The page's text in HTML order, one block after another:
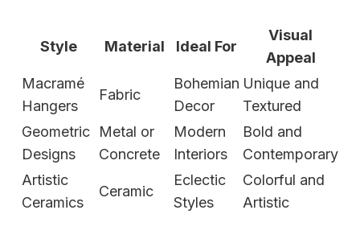
Style Material Ideal For
Visual
Appeal
Macramé
Hangers
Fabric
Bohemian
Decor
Unique and
Textured
Geometric
Designs
Metal or
Concrete
Modern
Interiors
Bold and
Contemporary
Artistic
Ceramics
Ceramic
Eclectic
Styles
Colorful and
Artistic